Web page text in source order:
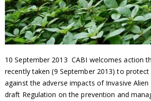
10 September 2013  CABI welcomes action
recently taken (9 September 2013) to
against the adverse impacts of Invasive Alien
draft Regulation on the prevention and